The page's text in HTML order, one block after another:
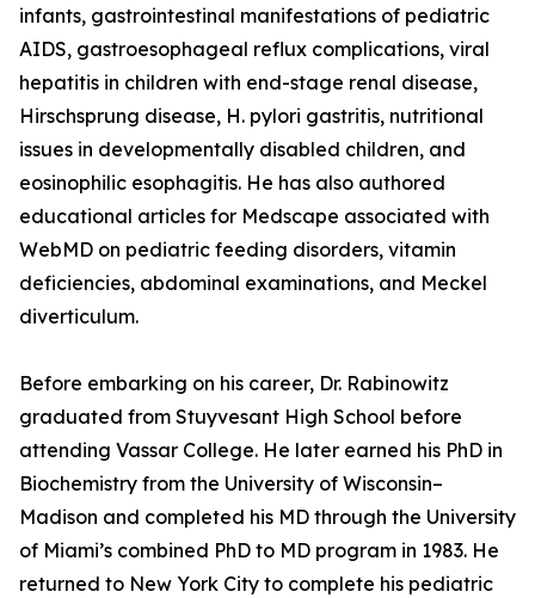
infants, gastrointestinal manifestations of pediatric
AIDS, gastroesophageal reflux complications, viral
hepatitis in children with end-stage renal disease,
Hirschsprung disease, H. pylori gastritis, nutritional
issues in developmentally disabled children, and
eosinophilic esophagitis. He has also authored
educational articles for Medscape associated with
WebMD on pediatric feeding disorders, vitamin
deficiencies, abdominal examinations, and Meckel
diverticulum.
Before embarking on his career, Dr. Rabinowitz
graduated from Stuyvesant High School before
attending Vassar College. He later earned his PhD in
Biochemistry from the University of Wisconsin–
Madison and completed his MD through the University
of Miami’s combined PhD to MD program in 1983. He
returned to New York City to complete his pediatric